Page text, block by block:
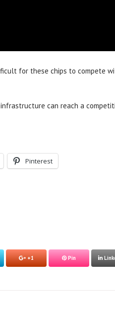
for these chips to compete
can reach a
Pinterest
+1 Pin